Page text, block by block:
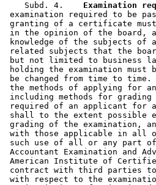
    Subd. 4.
Examination
examination required to be
granting of a certificate
in the opinion of the board,
knowledge of the subjects of
related subjects that the
but not limited to business
holding the examination must
be changed from time to
the methods of applying for
including methods for
required of an applicant for
shall to the extent possible
grading of the examination,
with those applicable in all
such use of all or any part
Accountant Examination and
American Institute of
contract with third parties
with respect to the